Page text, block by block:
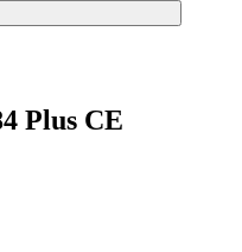
Plus CE